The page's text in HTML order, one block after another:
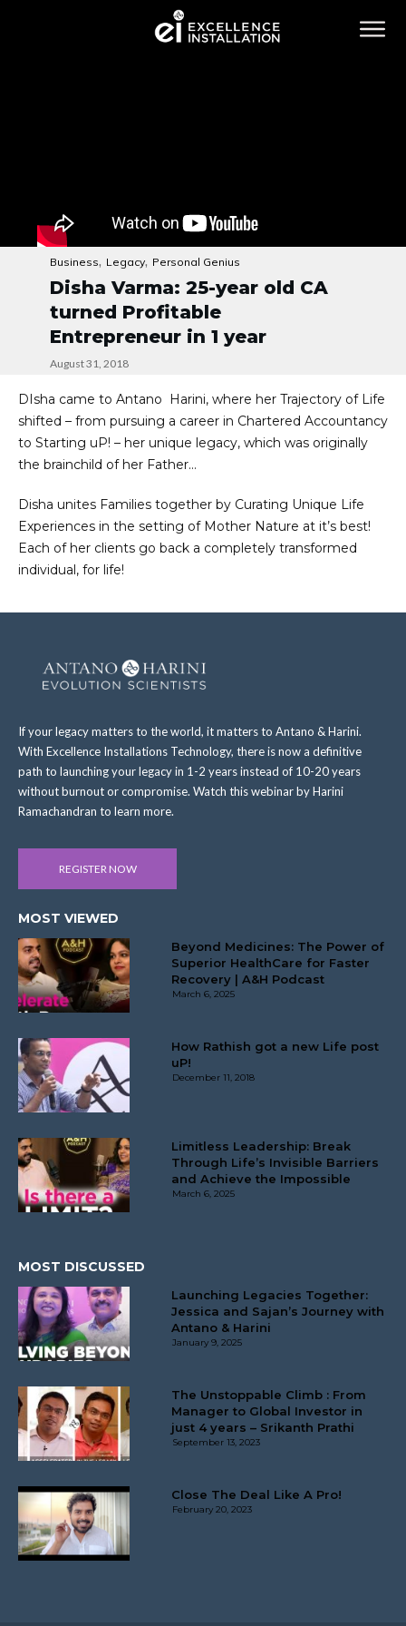
Business, Legacy, Personal Genius
Disha Varma: 25-year old CA
turned Profitable
Entrepreneur in 1 year
August 31, 2018
DIsha came to Antano Harini, where her Trajectory of Life
shifted – from pursuing a career in Chartered Accountancy
to Starting uP! – her unique legacy, which was originally
the brainchild of her Father…
Disha unites Families together by Curating Unique Life
Experiences in the setting of Mother Nature at it’s best!
Each of her clients go back a completely transformed
individual, for life!
If your legacy matters to the world, it matters to Antano & Harini.
With Excellence Installations Technology, there is now a definitive
path to launching your legacy in 1-2 years instead of 10-20 years
without burnout or compromise. Watch this webinar by Harini
Ramachandran to learn more.
REGISTER NOW
MOST VIEWED
Beyond Medicines: The Power of
Superior HealthCare for Faster
Recovery | A&H Podcast
March 6, 2025
How Rathish got a new Life post
uP!
December 11, 2018
Limitless Leadership: Break
Through Life’s Invisible Barriers
and Achieve the Impossible
March 6, 2025
MOST DISCUSSED
Launching Legacies Together:
Jessica and Sajan’s Journey with
Antano & Harini
January 9, 2025
The Unstoppable Climb : From
Manager to Global Investor in
just 4 years – Srikanth Prathi
September 13, 2023
Close The Deal Like A Pro!
February 20, 2023